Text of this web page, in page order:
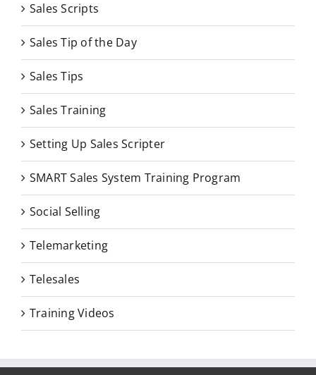
Sales Scripts
Sales Tip of the Day
Sales Tips
Sales Training
Setting Up Sales Scripter
SMART Sales System Training Program
Social Selling
Telemarketing
Telesales
Training Videos